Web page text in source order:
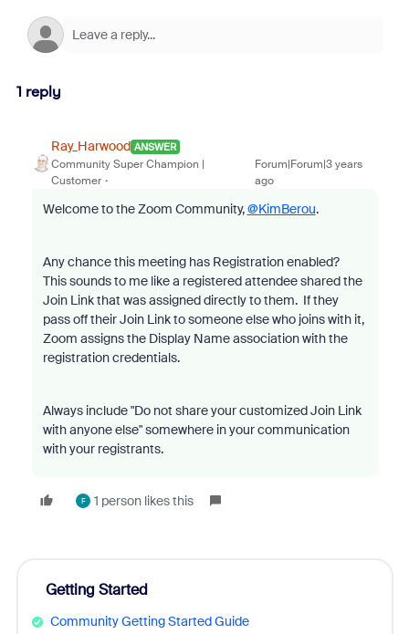
1 reply
Ray_Harwood ANSWER
Community Super Champion |
Customer
Forum|Forum|3 years
ago
Welcome to the Zoom Community,@KimBerou.
Any chance this meeting has Registration enabled?
This sounds to me like a registered attendee shared the
Join Link that was assigned directly to them. If they
pass off their Join Link to someone else who joins with it,
Zoom assigns the Display Name association with the
registration credentials.
Always include "Do not share your customized Join Link
with anyone else" somewhere in your communication
with your registrants.
F 1 person likes this
Getting Started
Community Getting Started Guide